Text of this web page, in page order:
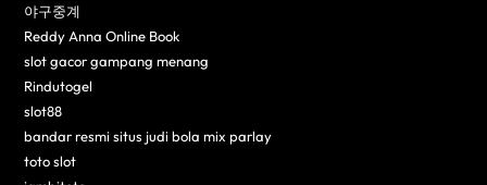
야구중계
Reddy Anna Online Book
slot gacor gampang menang
Rindutogel
slot88
bandar resmi situs judi bola mix parlay
toto slot